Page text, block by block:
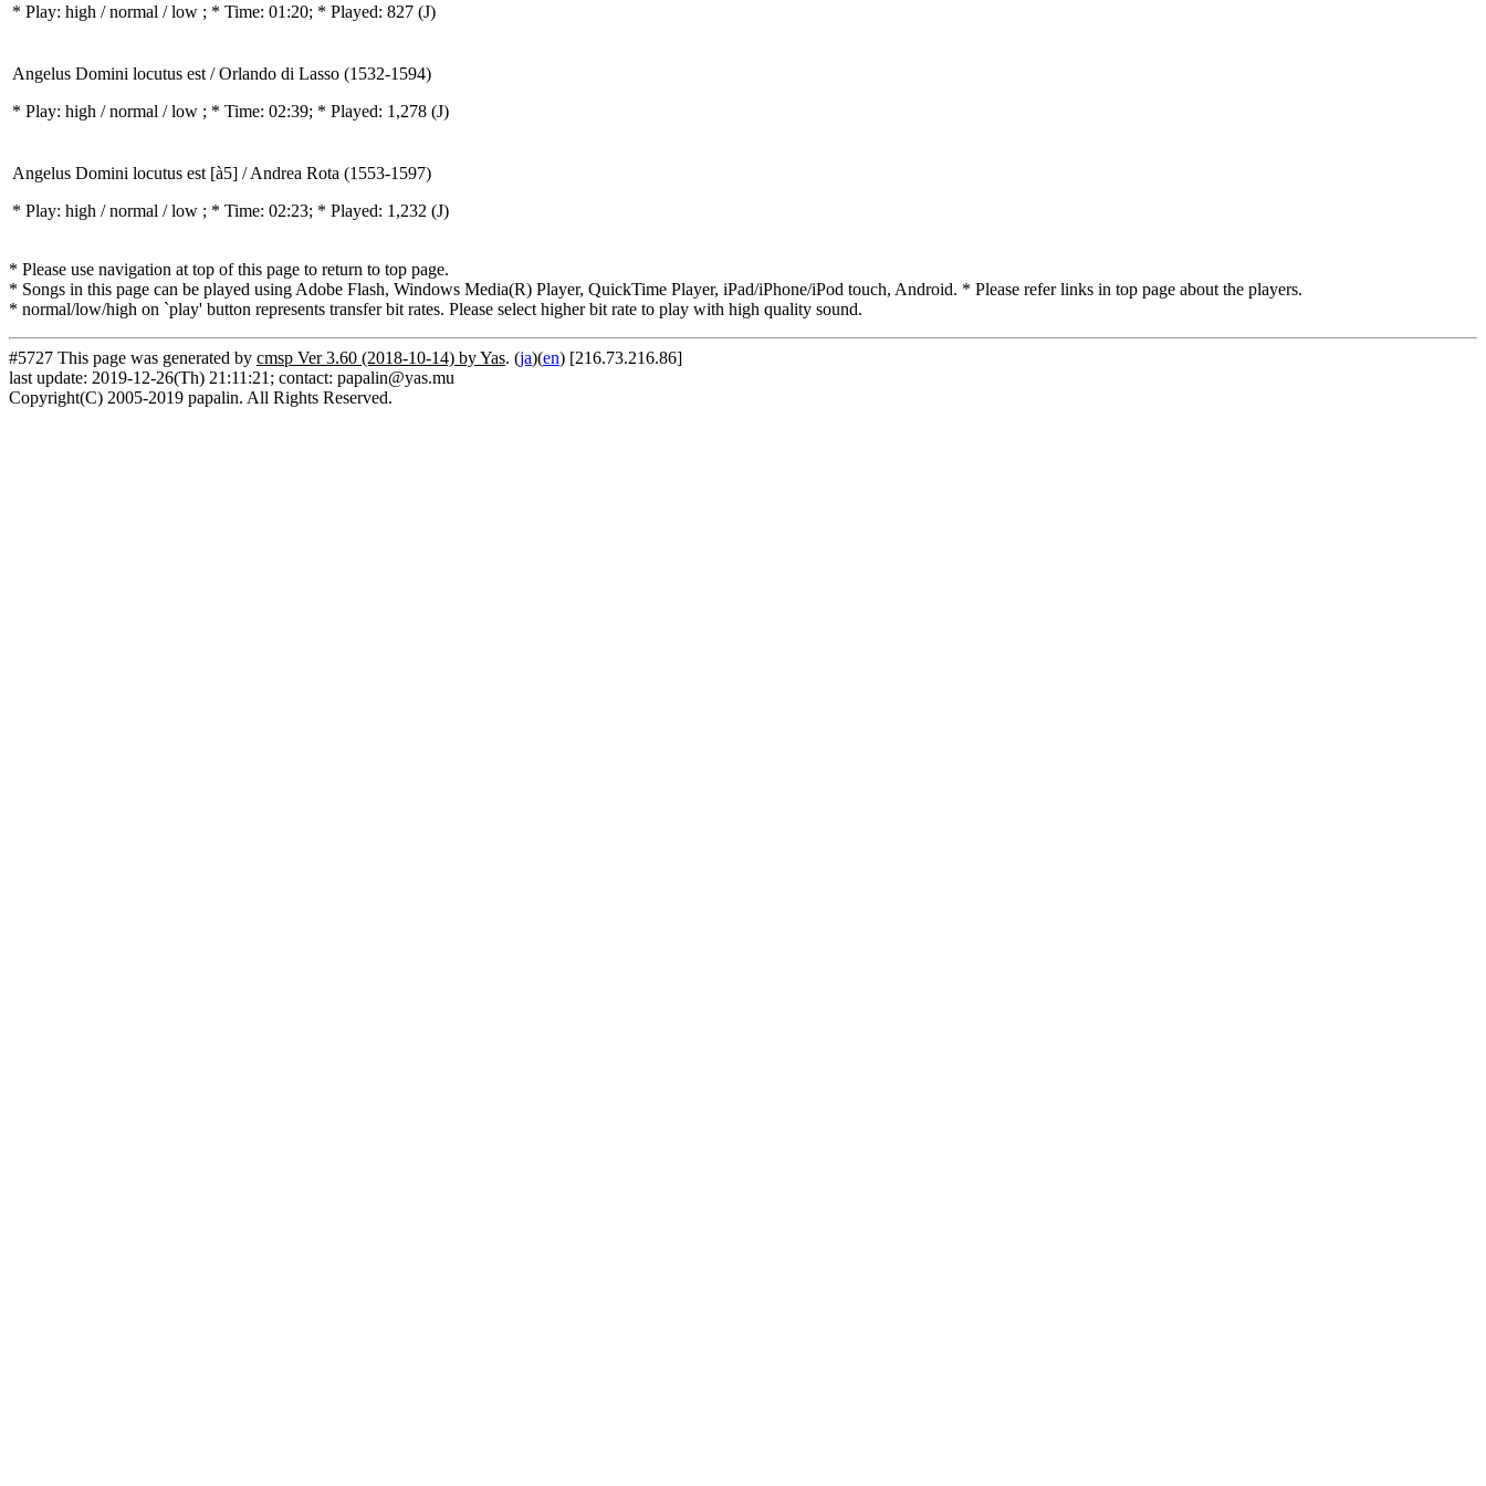
* Play: high / normal / low ; * Time: 01:20; * Played: 827 (J)
Angelus Domini locutus est / Orlando di Lasso (1532-1594)
* Play: high / normal / low ; * Time: 02:39; * Played: 1,278 (J)
Angelus Domini locutus est [à5] / Andrea Rota (1553-1597)
* Play: high / normal / low ; * Time: 02:23; * Played: 1,232 (J)
* Please use navigation at top of this page to return to top page.
* Songs in this page can be played using Adobe Flash, Windows Media(R) Player, QuickTime Player, iPad/iPhone/iPod touch, Android. * Please refer links in top page about the players.
* normal/low/high on `play' button represents transfer bit rates. Please select higher bit rate to play with high quality sound.
#5727 This page was generated by cmsp Ver 3.60 (2018-10-14) by Yas. (ja)(en) [216.73.216.86]
last update: 2019-12-26(Th) 21:11:21; contact: papalin@yas.mu
Copyright(C) 2005-2019 papalin. All Rights Reserved.